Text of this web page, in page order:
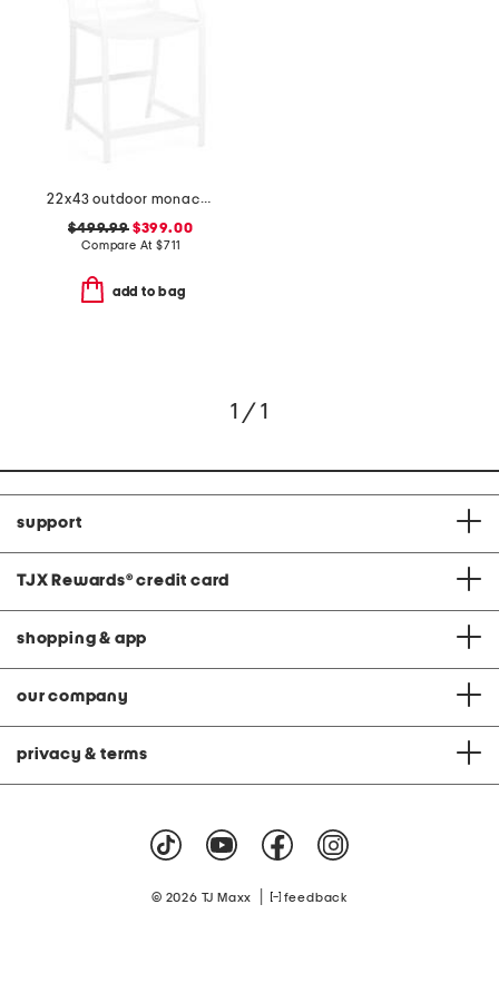
22x43 outdoor monaco aluminum counter stool
$499.99$399.00
Compare At$711
add to bag
1 / 1
support
TJX Rewards® credit card
shopping & app
our company
privacy & terms
© 2026 TJ Maxx feedback